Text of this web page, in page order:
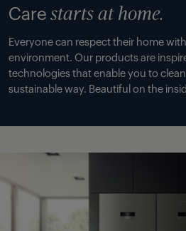
Care starts at home.
Everyone can respect their home
environment. Our products are
technologies that enable you to
sustainable way. Beautiful on the